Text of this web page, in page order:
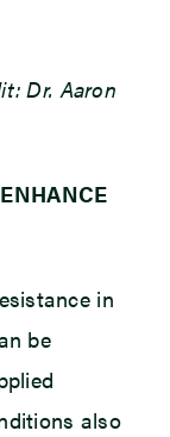
Dr. Aaron
in
be
also